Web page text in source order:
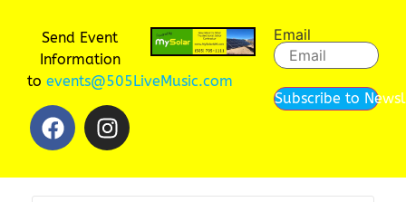
Send Event
Information
to events@505LiveMusic.com
Email
Subscribe to